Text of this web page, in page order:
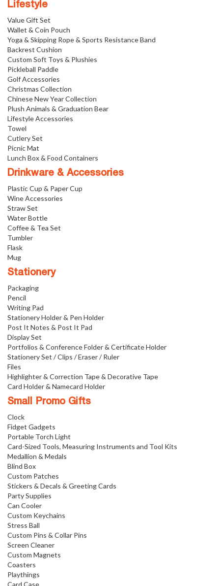
Lifestyle
Value Gift Set
Wallet & Coin Pouch
Yoga & Skipping Rope & Sports Resistance Band
Backrest Cushion
Custom Soft Toys & Plushies
Pickleball Paddle
Golf Accessories
Christmas Collection
Chinese New Year Collection
Plush Animals & Graduation Bear
Lifestyle Accessories
Towel
Cutlery Set
Picnic Mat
Lunch Box & Food Containers
Drinkware & Accessories
Plastic Cup & Paper Cup
Wine Accessories
Straw Set
Water Bottle
Coffee & Tea Set
Tumbler
Flask
Mug
Stationery
Packaging
Pencil
Writing Pad
Stationery Holder & Pen Holder
Post It Notes & Post It Pad
Display Set
Portfolios & Conference Folder & Certificate Holder
Stationery Set / Clips / Eraser / Ruler
Files
Highlighter & Correction Tape & Decorative Tape
Card Holder & Namecard Holder
Small Promo Gifts
Clock
Fidget Gadgets
Portable Torch Light
Card-Sized Tools, Measuring Instruments and Tool Kits
Medallion & Medals
Blind Box
Custom Patches
Stickers & Decals & Greeting Cards
Party Supplies
Can Cooler
Custom Keychains
Stress Ball
Custom Pins & Collar Pins
Screen Cleaner
Custom Magnets
Coasters
Playthings
Card Case